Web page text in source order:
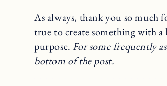
As always, thank you so much
true to create something with
purpose.For some frequently
bottom of the post.